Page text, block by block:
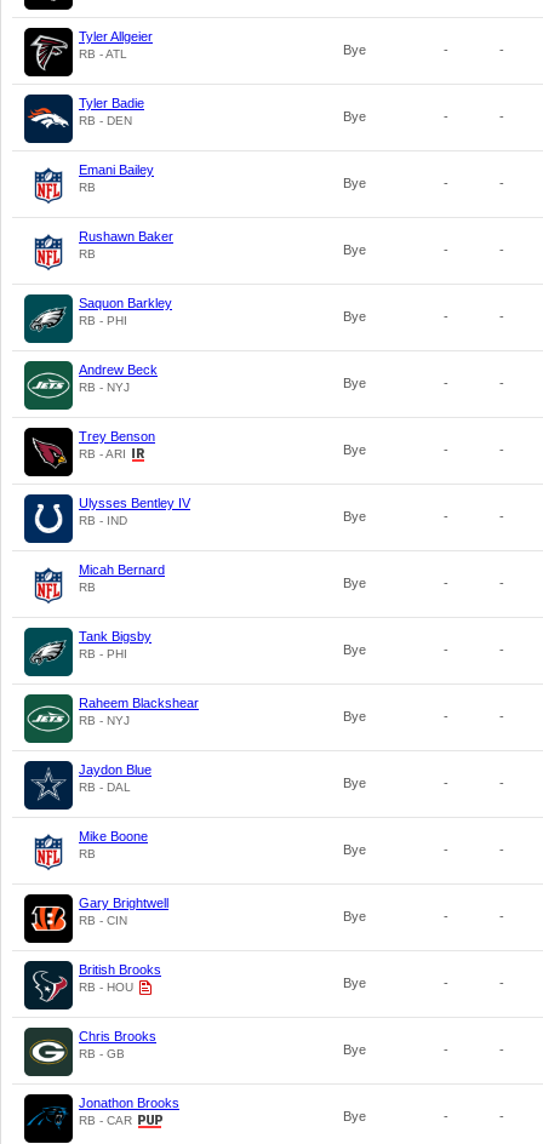
Tyler Allgeier
RB - ATL Bye - -
Tyler Badie
RB - DEN Bye - -
Emani Bailey
RB Bye - -
Rushawn Baker
RB Bye - -
Saquon Barkley
RB - PHI Bye - -
Andrew Beck
RB - NYJ Bye - -
Trey Benson
RB - ARI Bye - -
Ulysses Bentley IV
RB - IND Bye - -
Micah Bernard
RB Bye - -
Tank Bigsby
RB - PHI Bye - -
Raheem Blackshear
RB - NYJ Bye - -
Jaydon Blue
RB - DAL Bye - -
Mike Boone
RB Bye - -
Gary Brightwell
RB - CIN Bye - -
British Brooks
RB - HOU Bye - -
Chris Brooks
RB - GB Bye - -
Jonathon Brooks
RB - CAR Bye - -